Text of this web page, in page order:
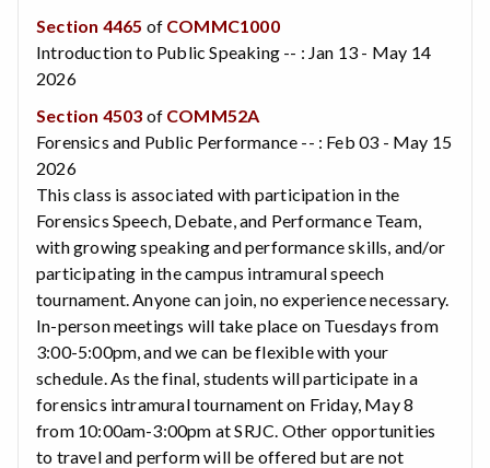
Section 4465 of COMMC1000
Introduction to Public Speaking -- : Jan 13 - May 14
2026
Section 4503 of COMM52A
Forensics and Public Performance -- : Feb 03 - May 15
2026
This class is associated with participation in the
Forensics Speech, Debate, and Performance Team,
with growing speaking and performance skills, and/or
participating in the campus intramural speech
tournament. Anyone can join, no experience necessary.
In-person meetings will take place on Tuesdays from
3:00-5:00pm, and we can be flexible with your
schedule. As the final, students will participate in a
forensics intramural tournament on Friday, May 8
from 10:00am-3:00pm at SRJC. Other opportunities
to travel and perform will be offered but are not